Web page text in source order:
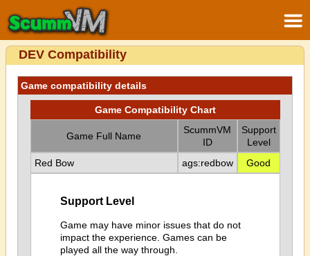
DEV Compatibility
Game compatibility details
Game Compatibility Chart
Game Full Name
ScummVM
ID
Support
Level
Red Bow
ags:redbow Good
Support Level
Game may have minor issues that do not
impact the experience. Games can be
played all the way through.